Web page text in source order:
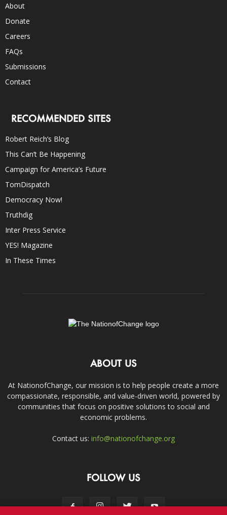
About
Donate
Careers
FAQs
Submissions
Contact
RECOMMENDED SITES
Robert Reich’s Blog
This Can’t Be Happening
Campaign for America’s Future
TomDispatch
Democracy Now!
Truthdig
Inter Press Service
YES! Magazine
In These Times
ABOUT US
At NationofChange, our mission is to help people create a more
compassionate, responsible, and value-driven world, powered by
communities that focus on positive solutions to social and
economic problems.
Contact us: info@nationofchange.org
FOLLOW US